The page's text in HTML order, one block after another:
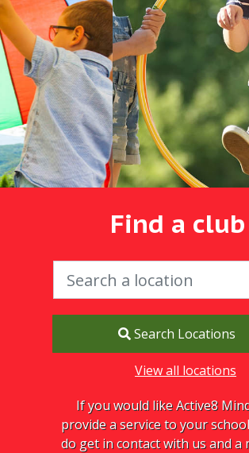
Find a club
Search Locations
View all locations
If you would like Active8
provide a service to your
do get in contact with us and a